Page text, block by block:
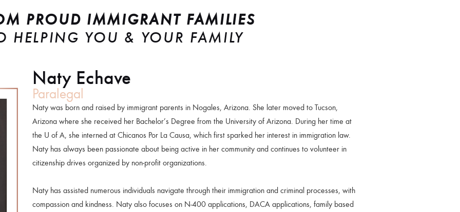
PROUD IMMIGRANT FAMILIES
HELPING YOU & YOUR FAMILY
Naty Echave
Paralegal
Naty was born and raised by immigrant parents in Nogales, Arizona. She later moved to Tucson,
Arizona where she received her Bachelor’s Degree from the University of Arizona. During her time at
the U of A, she interned at Chicanos Por La Causa, which first sparked her interest in immigration law.
Naty has always been passionate about being active in her community and continues to volunteer in
citizenship drives organized by non-profit organizations.
Naty has assisted numerous individuals navigate through their immigration and criminal processes, with
compassion and kindness. Naty also focuses on N-400 applications, DACA applications, family based